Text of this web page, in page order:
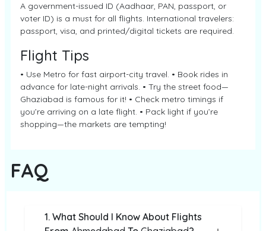
A government-issued ID (Aadhaar, PAN, passport, or
voter ID) is a must for all flights. International travelers:
passport, visa, and printed/digital tickets are required.
Flight Tips
• Use Metro for fast airport-city travel. • Book rides in
advance for late-night arrivals. • Try the street food—
Ghaziabad is famous for it! • Check metro timings if
you’re arriving on a late flight. • Pack light if you’re
shopping—the markets are tempting!
FAQ
1. What Should I Know About Flights